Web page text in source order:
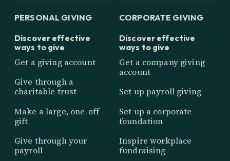
PERSONAL GIVING
Discover effective
ways to give
Get a giving account
Give through a
charitable trust
Make a large, one-off
gift
Give through your
payroll
CORPORATE GIVING
Discover effective
ways to give
Get a company giving
account
Set up payroll giving
Set up a corporate
foundation
Inspire workplace
fundraising